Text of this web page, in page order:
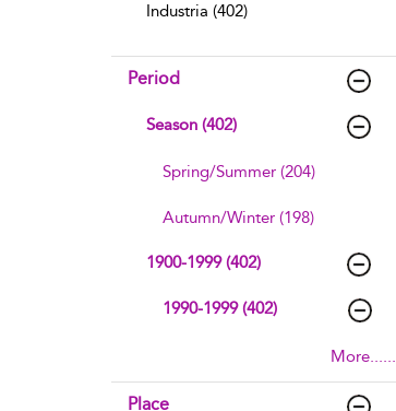
Industria (402)
Period
Season (402)
Spring/Summer (204)
Autumn/Winter (198)
1900-1999 (402)
1990-1999 (402)
More......
Place